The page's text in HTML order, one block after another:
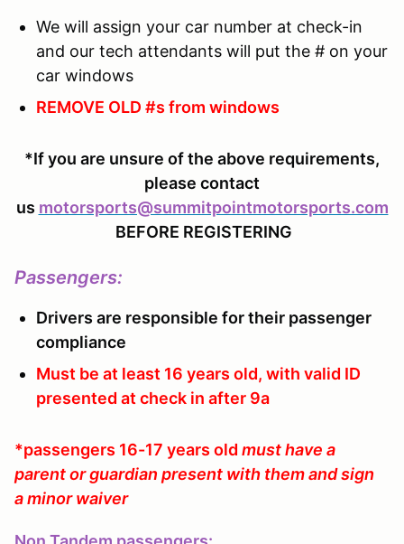
We will assign your car number at check-in
and our tech attendants will put the # on your
car windows
REMOVE OLD #s from windows
*If you are unsure of the above requirements,
please contact
us motorsports@summitpointmotorsports.com
BEFORE REGISTERING
Passengers:
Drivers are responsible for their passenger
compliance
Must be at least 16 years old, with valid ID
presented at check in after 9a
*passengers 16-17 years old must have a
parent or guardian present with them and sign
a minor waiver